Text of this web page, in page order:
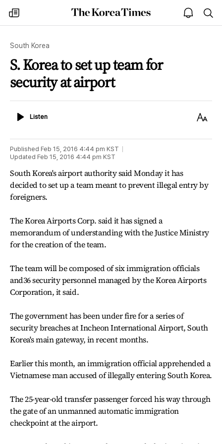
my
times
The
Korea
open
notice
South Korea
S. Korea to set up team for
security at airport
ListenListen
Text
Published Feb 15, 2016 4:44 pm KST
Updated Feb 15, 2016 4:44 pm KST
South Korea's airport authority said Monday it has
decided to set up a team meant to prevent illegal entry by
foreigners.
The Korea Airports Corp. said it has signed a
memorandum of understanding with the Justice Ministry
for the creation of the team.
The team will be composed of six immigration officials
and36 security personnel managed by the Korea Airports
Corporation, it said.
The government has been under fire for a series of
security breaches at Incheon International Airport, South
Korea's main gateway, in recent months.
Earlier this month, an immigration official apprehended a
Vietnamese man accused of illegally entering South Korea.
The 25-year-old transfer passenger forced his way through
the gate of an unmanned automatic immigration
checkpoint at the airport.